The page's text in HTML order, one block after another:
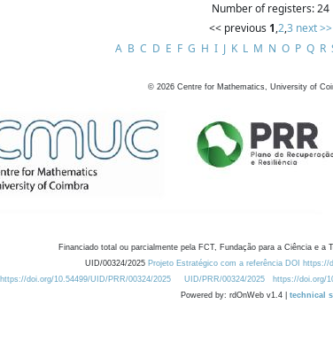
Number of registers: 24
<< previous 1,2,3 next >>
A B C D E F G H I J K L M N O P Q R
© 2026 Centre for Mathematics, University of
Financiado total ou parcialmente pela FCT, Fundação para a Ciência e a
UID/00324/2025 Projeto Estratégico com a referência DOI https://
https://doi.org/10.54499/UID/PRR/00324/2025
UID/PRR/00324/2025 https://doi.org/
Powered by: rdOnWeb v1.4 | technical